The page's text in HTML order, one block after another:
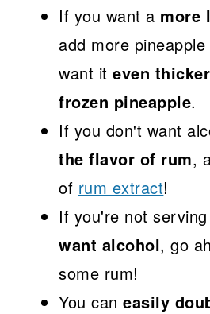
If you want a more
add more
want iteven
frozen pineapple.
If you don't want
the flavor of rum,
of rum extract!
If you're not
want alcohol, go
some rum!
You caneasily